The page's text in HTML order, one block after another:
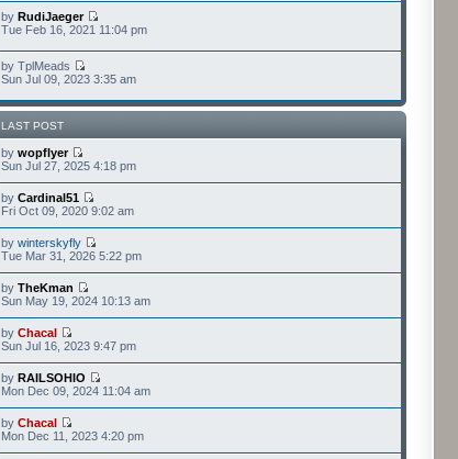
byRudiJaeger
Tue Feb 16, 2021 11:04 pm
by TplMeads
Sun Jul 09, 2023 3:35 am
LAST POST
bywopflyer
Sun Jul 27, 2025 4:18 pm
byCardinal51
Fri Oct 09, 2020 9:02 am
bywinterskyfly
Tue Mar 31, 2026 5:22 pm
byTheKman
Sun May 19, 2024 10:13 am
byChacal
Sun Jul 16, 2023 9:47 pm
byRAILSOHIO
Mon Dec 09, 2024 11:04 am
byChacal
Mon Dec 11, 2023 4:20 pm